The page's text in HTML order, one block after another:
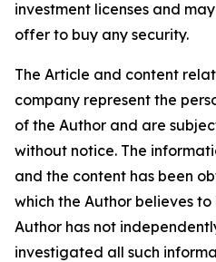
investment licenses and
offer to buy any security.
The Article and content
company represent the
of the Author and are
without notice. The
and the content has been
which the Author believes
Author has not
investigated all such